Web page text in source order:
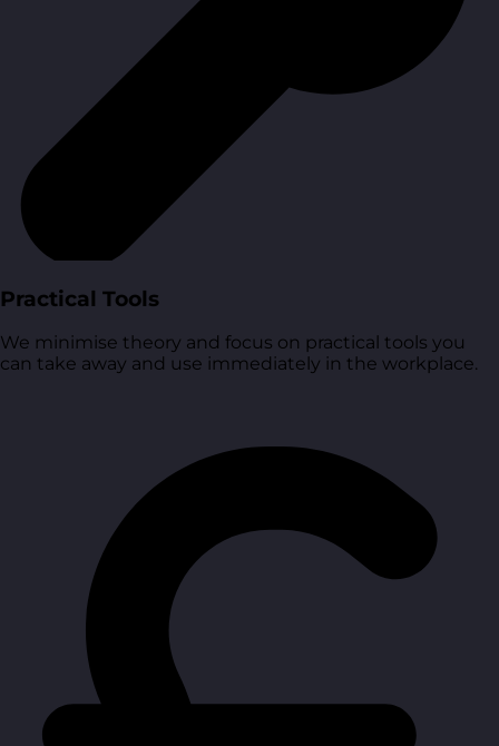
Practical Tools
We minimise theory and focus on practical tools you
can take away and use immediately in the workplace.